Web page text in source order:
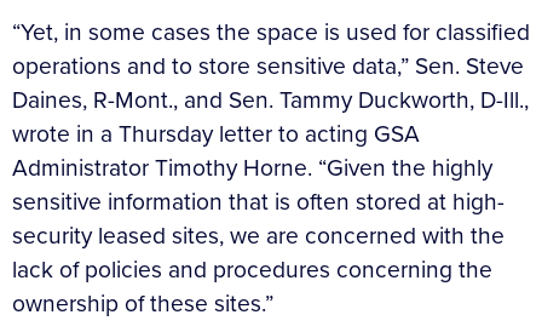
“Yet, in some cases the space is used for classified
operations and to store sensitive data,” Sen. Steve
Daines, R-Mont., and Sen. Tammy Duckworth, D-Ill.,
wrote in a Thursday letter to acting GSA
Administrator Timothy Horne. “Given the highly
sensitive information that is often stored at high-
security leased sites, we are concerned with the
lack of policies and procedures concerning the
ownership of these sites.”